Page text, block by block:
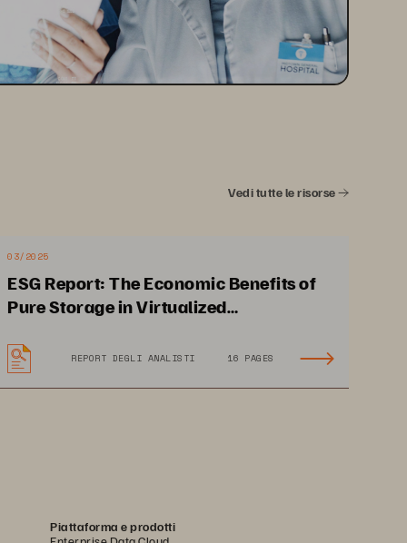
02
THE NEW STANDARD
GAP
Vedi tutte le risorse
03/2025
ESG Report: The Economic Benefits of
Pure Storage in Virtualized
REPORT DEGLI ANALISTI 16 PAGES
Piattaforma e prodotti